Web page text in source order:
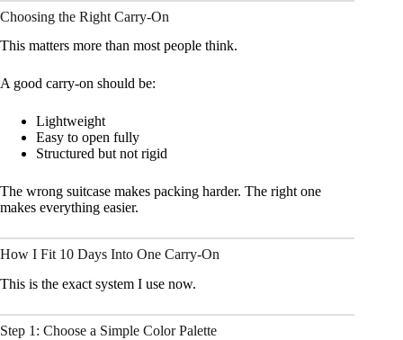
Choosing the Right Carry-On
This matters more than most people think.
A good carry-on should be:
Lightweight
Easy to open fully
Structured but not rigid
The wrong suitcase makes packing harder. The right one
makes everything easier.
How I Fit 10 Days Into One Carry-On
This is the exact system I use now.
Step 1: Choose a Simple Color Palette